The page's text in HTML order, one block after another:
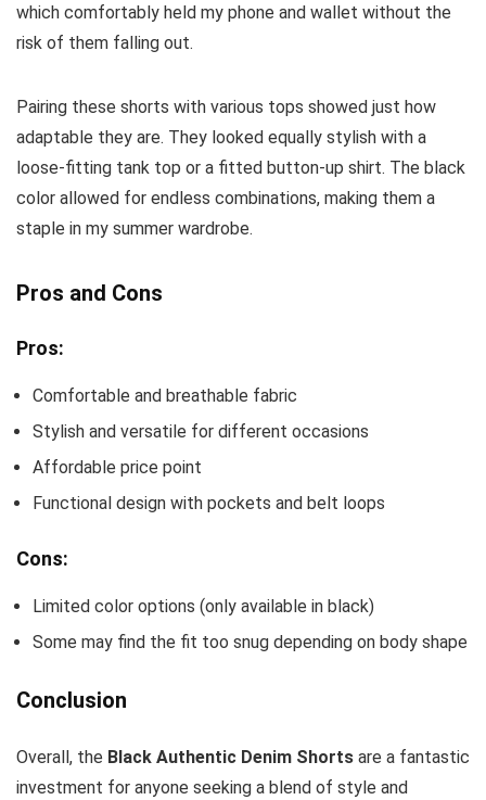
which comfortably held my phone and wallet without the
risk of them falling out.
Pairing these shorts with various tops showed just how
adaptable they are. They looked equally stylish with a
loose-fitting tank top or a fitted button-up shirt. The black
color allowed for endless combinations, making them a
staple in my summer wardrobe.
Pros and Cons
Pros:
Comfortable and breathable fabric
Stylish and versatile for different occasions
Affordable price point
Functional design with pockets and belt loops
Cons:
Limited color options (only available in black)
Some may find the fit too snug depending on body shape
Conclusion
Overall, the Black Authentic Denim Shorts are a fantastic
investment for anyone seeking a blend of style and